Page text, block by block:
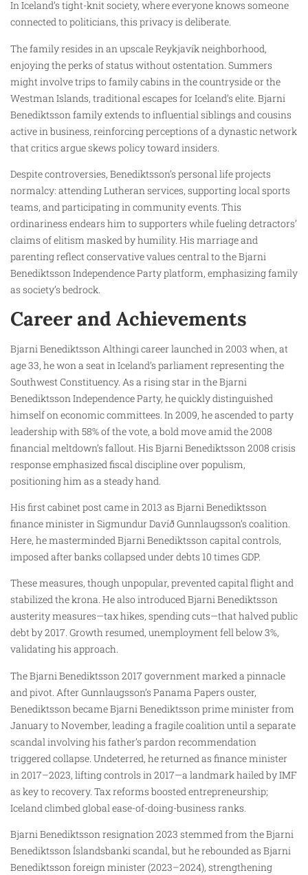
In Iceland’s tight-knit society, where everyone knows someone
connected to politicians, this privacy is deliberate.
The family resides in an upscale Reykjavík neighborhood,
enjoying the perks of status without ostentation. Summers
might involve trips to family cabins in the countryside or the
Westman Islands, traditional escapes for Iceland’s elite. Bjarni
Benediktsson family extends to influential siblings and cousins
active in business, reinforcing perceptions of a dynastic network
that critics argue skews policy toward insiders.
Despite controversies, Benediktsson’s personal life projects
normalcy: attending Lutheran services, supporting local sports
teams, and participating in community events. This
ordinariness endears him to supporters while fueling detractors’
claims of elitism masked by humility. His marriage and
parenting reflect conservative values central to the Bjarni
Benediktsson Independence Party platform, emphasizing family
as society’s bedrock.
Career and Achievements
Bjarni Benediktsson Althingi career launched in 2003 when, at
age 33, he won a seat in Iceland’s parliament representing the
Southwest Constituency. As a rising star in the Bjarni
Benediktsson Independence Party, he quickly distinguished
himself on economic committees. In 2009, he ascended to party
leadership with 58% of the vote, a bold move amid the 2008
financial meltdown’s fallout. His Bjarni Benediktsson 2008 crisis
response emphasized fiscal discipline over populism,
positioning him as a steady hand.
His first cabinet post came in 2013 as Bjarni Benediktsson
finance minister in Sigmundur Davíð Gunnlaugsson’s coalition.
Here, he masterminded Bjarni Benediktsson capital controls,
imposed after banks collapsed under debts 10 times GDP.
These measures, though unpopular, prevented capital flight and
stabilized the krona. He also introduced Bjarni Benediktsson
austerity measures—tax hikes, spending cuts—that halved public
debt by 2017. Growth resumed, unemployment fell below 3%,
validating his approach.
The Bjarni Benediktsson 2017 government marked a pinnacle
and pivot. After Gunnlaugsson’s Panama Papers ouster,
Benediktsson became Bjarni Benediktsson prime minister from
January to November, leading a fragile coalition until a separate
scandal involving his father’s pardon recommendation
triggered collapse. Undeterred, he returned as finance minister
in 2017–2023, lifting controls in 2017—a landmark hailed by IMF
as key to recovery. Tax reforms boosted entrepreneurship;
Iceland climbed global ease-of-doing-business ranks.
Bjarni Benediktsson resignation 2023 stemmed from the Bjarni
Benediktsson Íslandsbanki scandal, but he rebounded as Bjarni
Benediktsson foreign minister (2023–2024), strengthening